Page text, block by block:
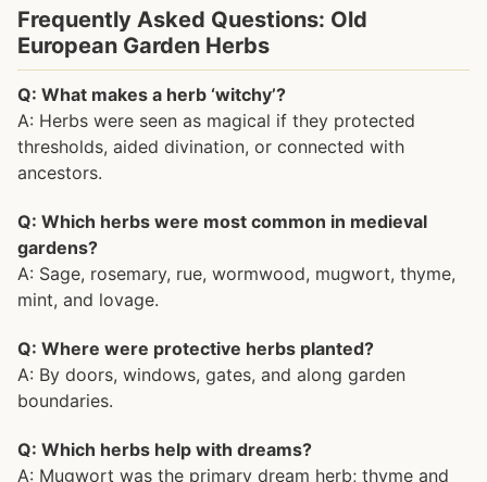
Frequently Asked Questions: Old
European Garden Herbs
Q: What makes a herb ‘witchy’?
A: Herbs were seen as magical if they protected
thresholds, aided divination, or connected with
ancestors.
Q: Which herbs were most common in medieval
gardens?
A: Sage, rosemary, rue, wormwood, mugwort, thyme,
mint, and lovage.
Q: Where were protective herbs planted?
A: By doors, windows, gates, and along garden
boundaries.
Q: Which herbs help with dreams?
A: Mugwort was the primary dream herb; thyme and